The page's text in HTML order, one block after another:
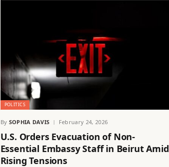
POLITICS
By SOPHIA DAVIS February 24, 2026
U.S. Orders Evacuation of Non-
Essential Embassy Staff in Beirut Amid
Rising Tensions